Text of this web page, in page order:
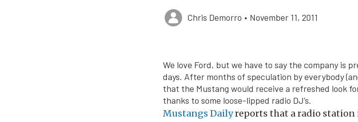
Chris Demorro • November 11, 2011
We love Ford, but we have to say the company is
days. After months of speculation by everybody
that the Mustang would receive a refreshed look
thanks to some loose-lipped radio DJ’s.
Mustangs Dailyreports that a radio station